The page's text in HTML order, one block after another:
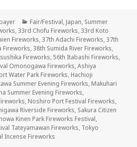
Categories
Fair/Festival, Japan, Summer
,33rd Chofu Fireworks,33rd Koto
Fireworks,37th Adachi Fireworks,37th
Fireworks,38th Sumida River Fireworks,
Fireworks,56th Itabashi Fireworks,
Omonogawa Fireworks,Ashiya
Water Park Fireworks, Hachioji
Summer Evening Fireworks, Makuhari
Summer Evening Fireworks,
, Noshiro Port Festival Fireworks,
Riverside Fireworks, Sakura Citizen
Kinen Park Fireworks Festival,
Tateyamawan Fireworks, Tokyo
Incense Fireworks
火 Hanabi 2015 – Summer Fireworks Festival